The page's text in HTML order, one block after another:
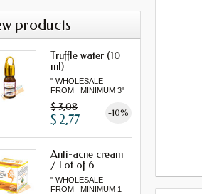
products
Truffle water (10
ml)
" WHOLESALE
FROM MINIMUM 3"
$ 3,08 -10%
$ 2,77
Anti-acne cream
/ Lot of 6
" WHOLESALE
FROM MINIMUM 1